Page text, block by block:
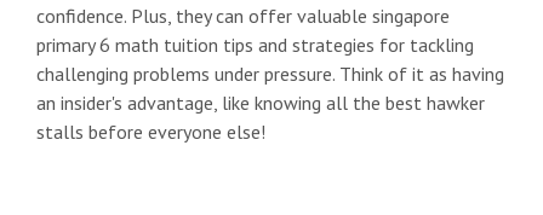
confidence. Plus, they can offer valuable singapore
primary 6 math tuition tips and strategies for tackling
challenging problems under pressure. Think of it as having
an insider's advantage, like knowing all the best hawker
stalls before everyone else!